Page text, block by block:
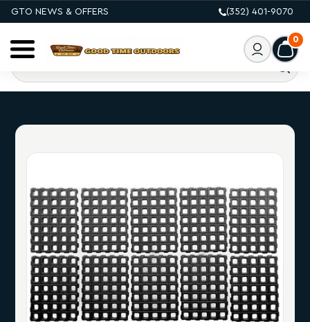
GTO NEWS & OFFERS (352) 401-9070
0